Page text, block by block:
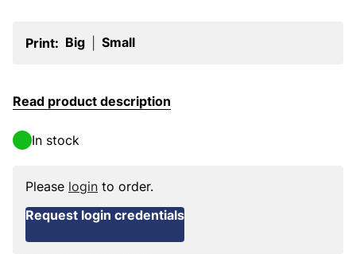
Print: Big Small
Read product description
In stock
Please login to order.
Request login credentials